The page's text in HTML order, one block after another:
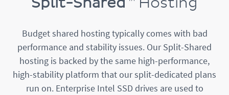
Budget shared hosting typically comes with bad
performance and stability issues. Our Split-Shared
hosting is backed by the same high-performance,
high-stability platform that our split-dedicated plans
run on. Enterprise Intel SSD drives are used to